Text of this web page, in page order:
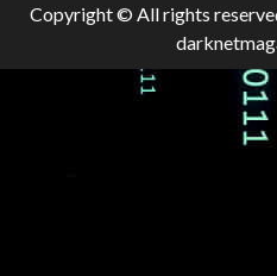
Copyright © All rights